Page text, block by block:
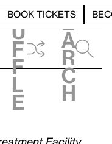
BOOK TICKETS
h
u
f
f
l
e
e
a
r
c
h
Facility,